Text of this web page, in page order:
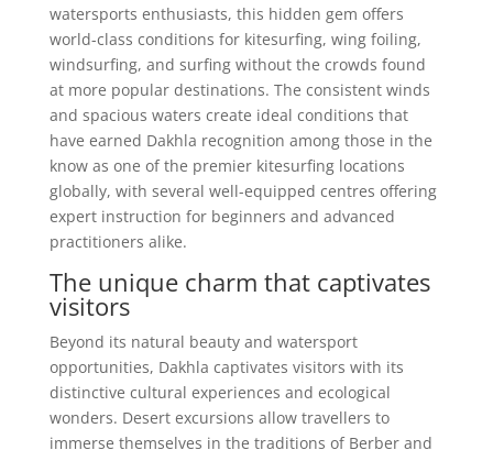
watersports enthusiasts, this hidden gem offers
world-class conditions for kitesurfing, wing foiling,
windsurfing, and surfing without the crowds found
at more popular destinations. The consistent winds
and spacious waters create ideal conditions that
have earned Dakhla recognition among those in the
know as one of the premier kitesurfing locations
globally, with several well-equipped centres offering
expert instruction for beginners and advanced
practitioners alike.
The unique charm that captivates
visitors
Beyond its natural beauty and watersport
opportunities, Dakhla captivates visitors with its
distinctive cultural experiences and ecological
wonders. Desert excursions allow travellers to
immerse themselves in the traditions of Berber and